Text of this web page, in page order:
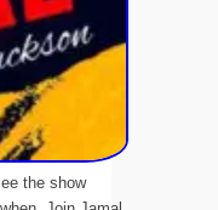
the show